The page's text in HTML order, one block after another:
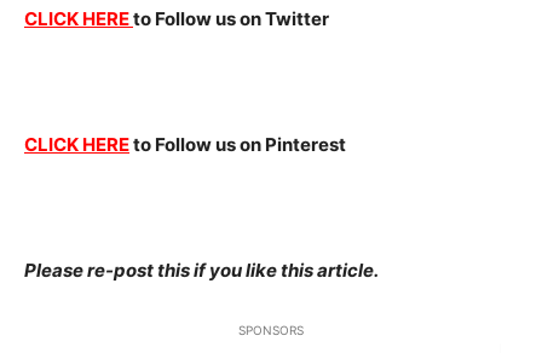
CLICK HEREto Follow us on Twitter
CLICK HEREto Follow us on Pinterest
Please re-post this if you like this article.
SPONSORS